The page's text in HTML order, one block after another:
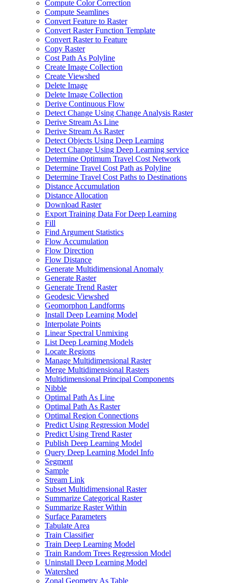
Compute Color Correction
Compute Seamlines
Convert Feature to Raster
Convert Raster Function Template
Convert Raster to Feature
Copy Raster
Cost Path As Polyline
Create Image Collection
Create Viewshed
Delete Image
Delete Image Collection
Derive Continuous Flow
Detect Change Using Change Analysis Raster
Derive Stream As Line
Derive Stream As Raster
Detect Objects Using Deep Learning
Detect Change Using Deep Learning service
Determine Optimum Travel Cost Network
Determine Travel Cost Path as Polyline
Determine Travel Cost Paths to Destinations
Distance Accumulation
Distance Allocation
Download Raster
Export Training Data For Deep Learning
Fill
Find Argument Statistics
Flow Accumulation
Flow Direction
Flow Distance
Generate Multidimensional Anomaly
Generate Raster
Generate Trend Raster
Geodesic Viewshed
Geomorphon Landforms
Install Deep Learning Model
Interpolate Points
Linear Spectral Unmixing
List Deep Learning Models
Locate Regions
Manage Multidimensional Raster
Merge Multidimensional Rasters
Multidimensional Principal Components
Nibble
Optimal Path As Line
Optimal Path As Raster
Optimal Region Connections
Predict Using Regression Model
Predict Using Trend Raster
Publish Deep Learning Model
Query Deep Learning Model Info
Segment
Sample
Stream Link
Subset Multidimensional Raster
Summarize Categorical Raster
Summarize Raster Within
Surface Parameters
Tabulate Area
Train Classifier
Train Deep Learning Model
Train Random Trees Regression Model
Uninstall Deep Learning Model
Watershed
Zonal Geometry As Table